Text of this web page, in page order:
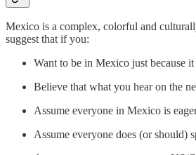
Mexico is a complex, colorful and
suggest that if you:
Want to be in Mexico just because
Believe that what you hear on the
Assume everyone in Mexico is
Assume everyone does (or should)